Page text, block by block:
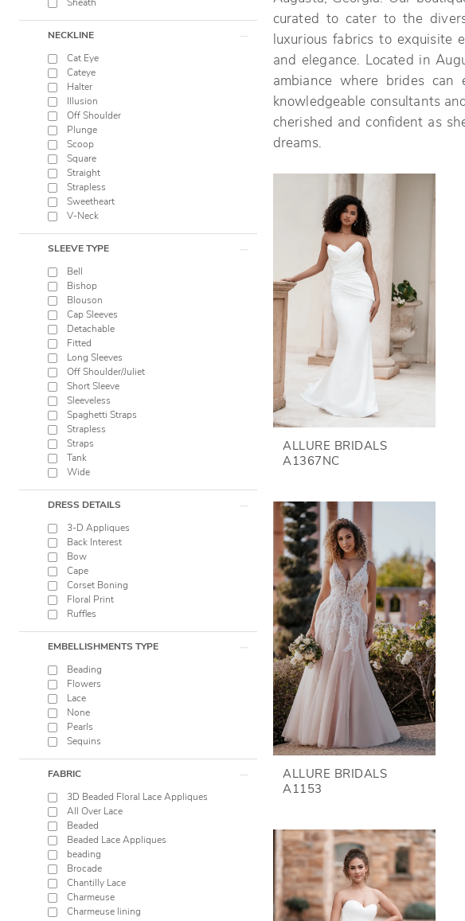
Sheath
NECKLINE
Cat Eye
Cateye
Halter
Illusion
Off Shoulder
Plunge
Scoop
Square
Straight
Strapless
Sweetheart
V-Neck
SLEEVE TYPE
Bell
Bishop
Blouson
Cap Sleeves
Detachable
Fitted
Long Sleeves
Off Shoulder/Juliet
Short Sleeve
Sleeveless
Spaghetti Straps
Strapless
Straps
Tank
Wide
DRESS DETAILS
3-D Appliques
Back Interest
Bow
Cape
Corset Boning
Floral Print
Ruffles
EMBELLISHMENTS TYPE
Beading
Flowers
Lace
None
Pearls
Sequins
FABRIC
3D Beaded Floral Lace Appliques
All Over Lace
Beaded
Beaded Lace Appliques
beading
Brocade
Chantilly Lace
Charmeuse
Charmeuse lining
curated to cater to the
luxurious fabrics to exquisite
and elegance. Located in
ambiance where brides
knowledgeable consultants
cherished and confident as
dreams.
ALLURE BRIDALS
A1367NC
ALLURE BRIDALS
A1153